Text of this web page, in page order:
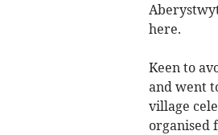
here.
Keen to
and went
village
organised